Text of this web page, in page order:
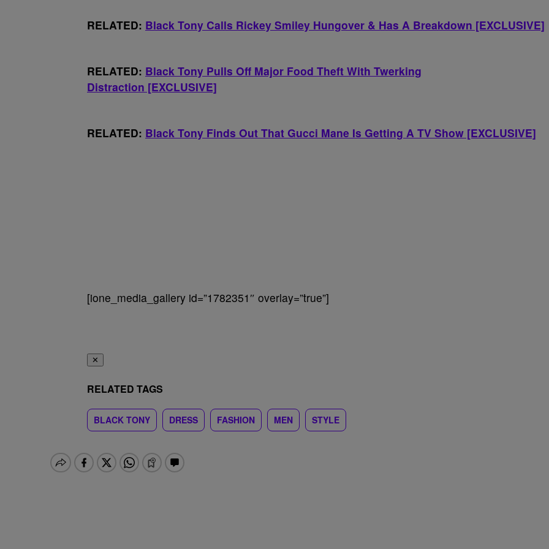
RELATED: Black Tony Calls Rickey Smiley Hungover & Has A Breakdown [EXCLUSIVE]
RELATED: Black Tony Pulls Off Major Food Theft With Twerking
Distraction [EXCLUSIVE]
RELATED: Black Tony Finds Out That Gucci Mane Is Getting A TV Show [EXCLUSIVE]
[ione_media_gallery id=”1782351″ overlay=”true”]
✕
RELATED TAGS
BLACK TONY DRESS FASHION MEN STYLE